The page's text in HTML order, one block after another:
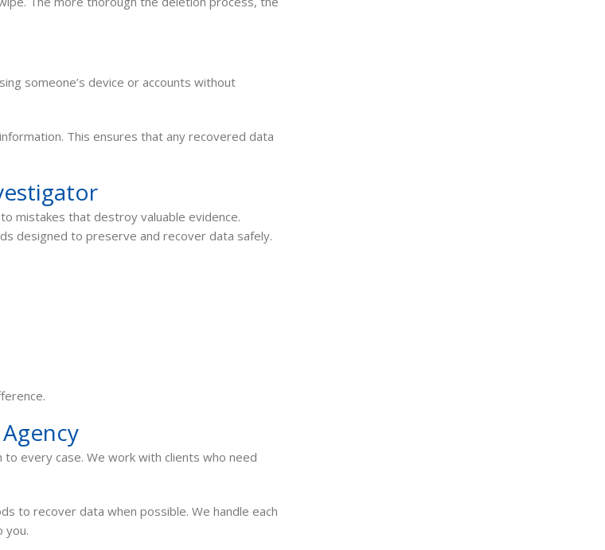
someone’s device or accounts without
This ensures that any recovered data
mistakes that destroy valuable evidence.
designed to preserve and recover data safely.
every case. We work with clients who need
to recover data when possible. We handle each
you.